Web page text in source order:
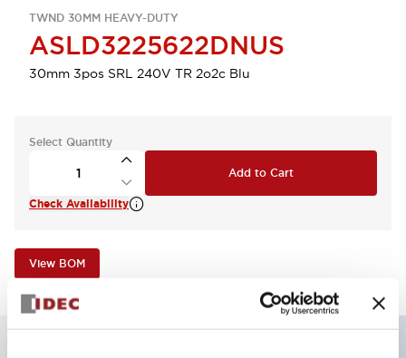
TWND 30MM HEAVY-DUTY
ASLD3225622DNUS
30mm 3pos SRL 240V TR 2o2c Blu
Select Quantity
Add to Cart
Check Availability
View BOM